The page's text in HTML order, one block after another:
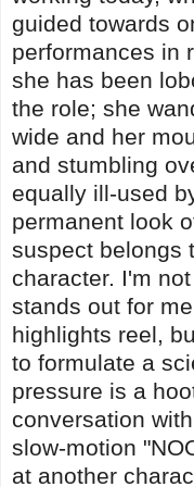
guided towards
performances in
she has been
the role; she
wide and her
and stumbling
equally ill-used
permanent look
suspect belongs
character. I'm
stands out for
highlights reel,
to formulate a
pressure is a
conversation
slow-motion
at another